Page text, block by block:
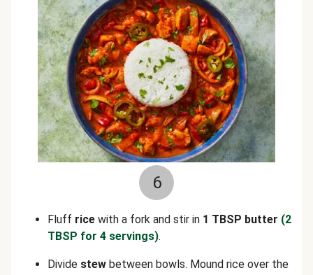
6
Fluff rice with a fork and stir in 1 TBSP butter (2
TBSP for 4 servings).
Divide stew between bowls. Mound rice over the